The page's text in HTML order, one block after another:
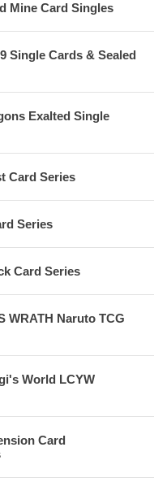
Mine Card Singles
Single Cards & Sealed
Exalted Single
Card Series
Series
Card Series
WRATH Naruto TCG
World LCYW
Card